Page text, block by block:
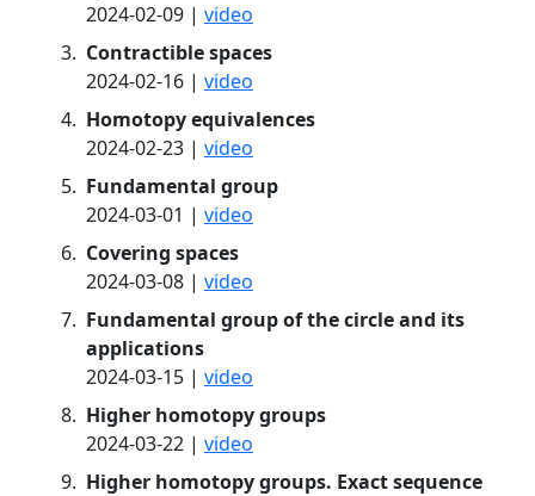
2024-02-09 | video
Contractible spaces
2024-02-16 | video
Homotopy equivalences
2024-02-23 | video
Fundamental group
2024-03-01 | video
Covering spaces
2024-03-08 | video
Fundamental group of the circle and its
applications
2024-03-15 | video
Higher homotopy groups
2024-03-22 | video
Higher homotopy groups. Exact sequence